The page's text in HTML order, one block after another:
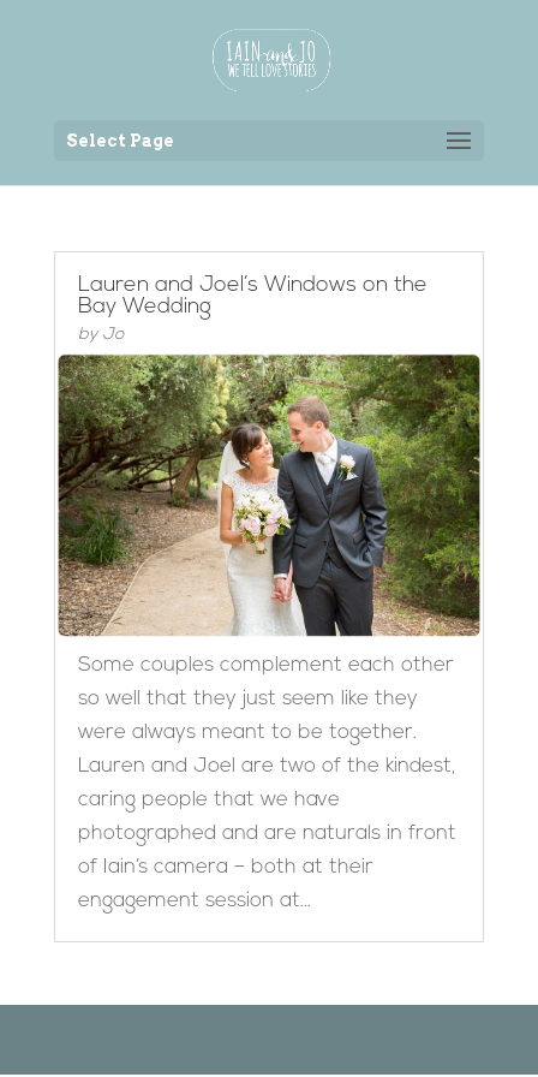
Select Page
Lauren and Joel’s Windows on the
Bay Wedding
by Jo
Some couples complement each other
so well that they just seem like they
were always meant to be together.
Lauren and Joel are two of the kindest,
caring people that we have
photographed and are naturals in front
of Iain’s camera – both at their
engagement session at...